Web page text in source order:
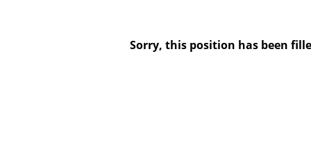
Sorry, this position has been